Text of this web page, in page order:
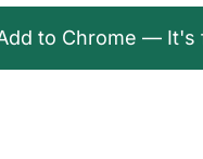
to Chrome — It's